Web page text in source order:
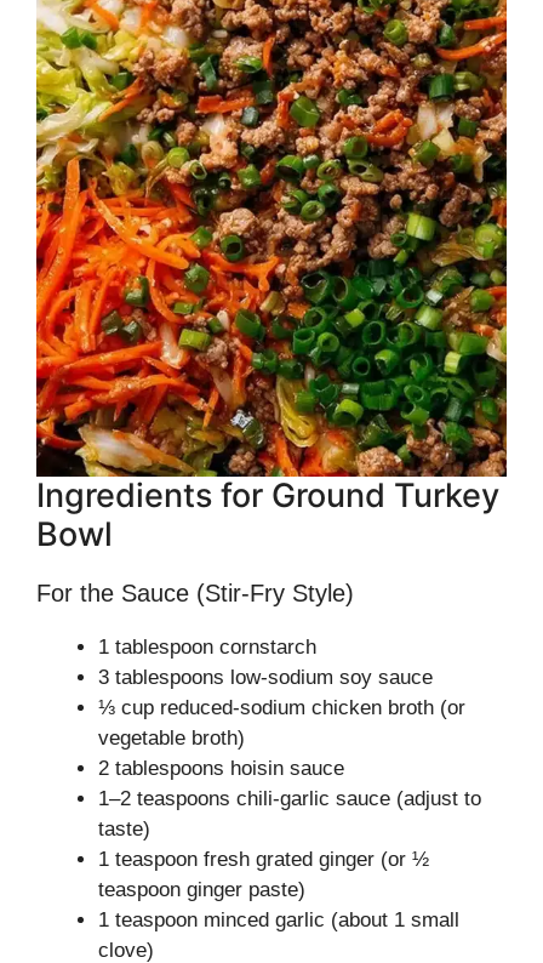
Ingredients for Ground Turkey
Bowl
For the Sauce (Stir-Fry Style)
1 tablespoon cornstarch
3 tablespoons low-sodium soy sauce
⅓ cup reduced-sodium chicken broth (or
vegetable broth)
2 tablespoons hoisin sauce
1–2 teaspoons chili-garlic sauce (adjust to
taste)
1 teaspoon fresh grated ginger (or ½
teaspoon ginger paste)
1 teaspoon minced garlic (about 1 small
clove)